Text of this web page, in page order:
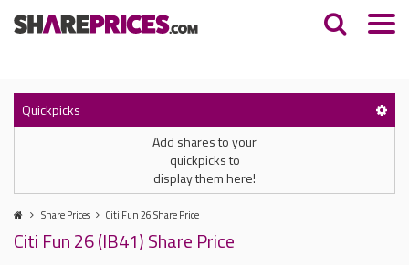
Quickpicks
Add shares to your
quickpicks to
display them here!
Share Prices Citi Fun 26 Share Price
Citi Fun 26 (IB41) Share Price